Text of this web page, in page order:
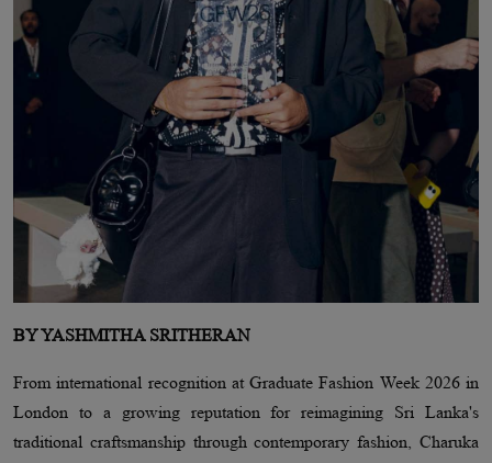
BY YASHMITHA SRITHERAN
From international recognition at Graduate Fashion Week 2026 in
London to a growing reputation for reimagining Sri Lanka's
traditional craftsmanship through contemporary fashion, Charuka